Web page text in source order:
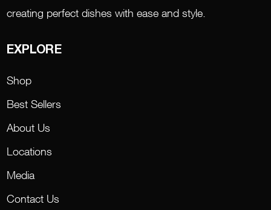
creating perfect dishes with ease and style.
EXPLORE
Shop
Best Sellers
About Us
Locations
Media
Contact Us